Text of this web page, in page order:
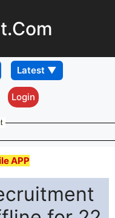
Login
APP